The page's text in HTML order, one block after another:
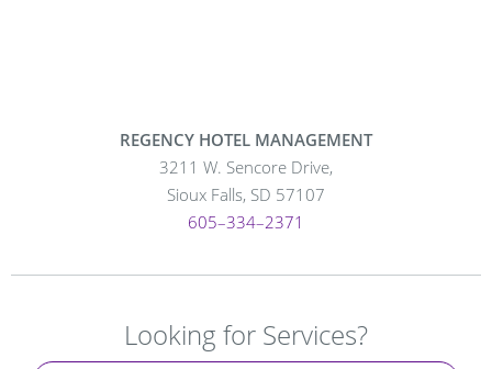
REGENCY HOTEL MANAGEMENT
3211 W. Sencore Drive,
Sioux Falls, SD 57107
605–334–2371
Looking for Services?